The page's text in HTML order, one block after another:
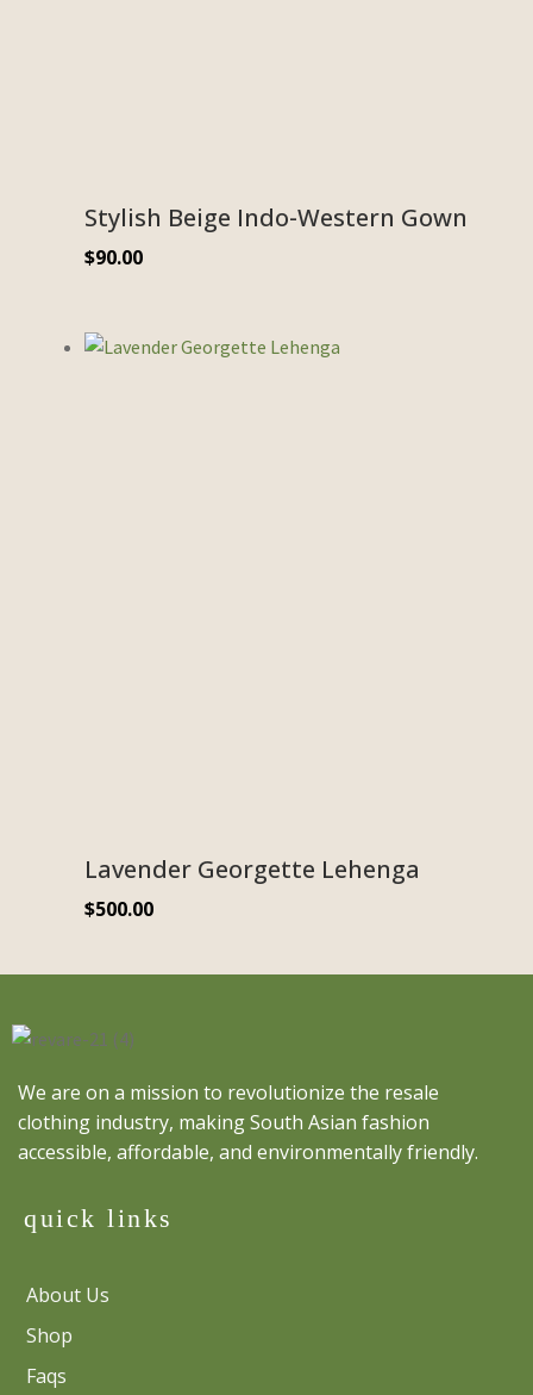
Stylish Beige Indo-Western Gown
$90.00
Lavender Georgette Lehenga
$500.00
We are on a mission to revolutionize the resale
clothing industry, making South Asian fashion
accessible, affordable, and environmentally friendly.
quick links
About Us
Shop
Faqs